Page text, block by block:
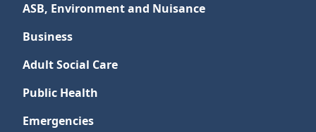
ASB, Environment and Nuisance
Business
Adult Social Care
Public Health
Emergencies